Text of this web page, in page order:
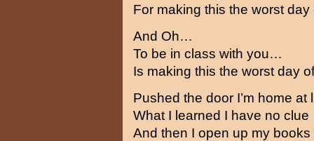
For making this the worst
And Oh…
To be in class with you…
Is making this the worst day
Pushed the door I’m home at
What I learned I have no clue
And then I open up my books